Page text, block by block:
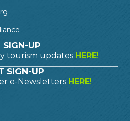
SIGN-UP
tourism updates HERE!
SIGN-UP
e-Newsletters HERE!